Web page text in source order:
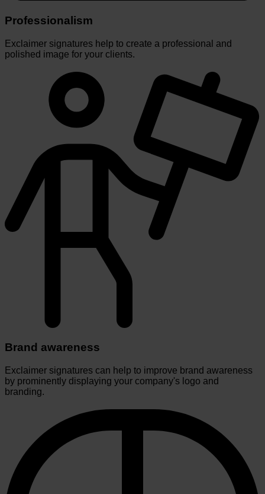
Professionalism
Exclaimer signatures help to create a professional and
polished image for your clients.
Brand awareness
Exclaimer signatures can help to improve brand awareness
by prominently displaying your company's logo and
branding.